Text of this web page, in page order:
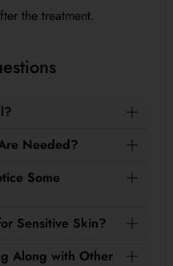
the treatment.
Needed?
Some
Sensitive Skin?
Along with Other